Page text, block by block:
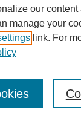
our content
manage your
link. For